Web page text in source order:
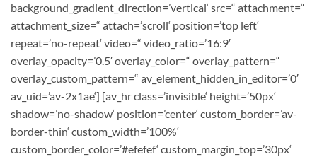
background_gradient_direction=’vertical‘ src=“ attachment=“
attachment_size=“ attach=’scroll‘ position=’top left‘
repeat=’no-repeat‘ video=“ video_ratio=’16:9′
overlay_opacity=’0.5′ overlay_color=“ overlay_pattern=“
overlay_custom_pattern=“ av_element_hidden_in_editor=’0′
av_uid=’av-2x1ae‘] [av_hr class=’invisible‘ height=’50px‘
shadow=’no-shadow‘ position=’center‘ custom_border=’av-
border-thin‘ custom_width=’100%‘
custom_border_color=’#efefef‘ custom_margin_top=’30px‘